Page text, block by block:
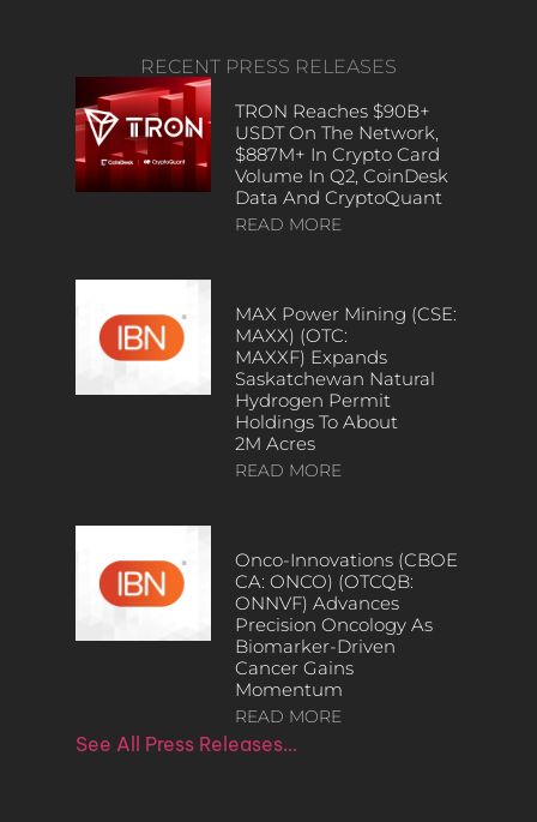
RECENT PRESS RELEASES
TRON Reaches $90B+
USDT On The Network,
$887M+ In Crypto Card
Volume In Q2, CoinDesk
Data And CryptoQuant
READ MORE
MAX Power Mining (CSE:
MAXX) (OTC:
MAXXF) Expands
Saskatchewan Natural
Hydrogen Permit
Holdings To About
2M Acres
READ MORE
Onco-Innovations (CBOE
CA: ONCO) (OTCQB:
ONNVF) Advances
Precision Oncology As
Biomarker-Driven
Cancer Gains
Momentum
READ MORE
See All Press Releases…